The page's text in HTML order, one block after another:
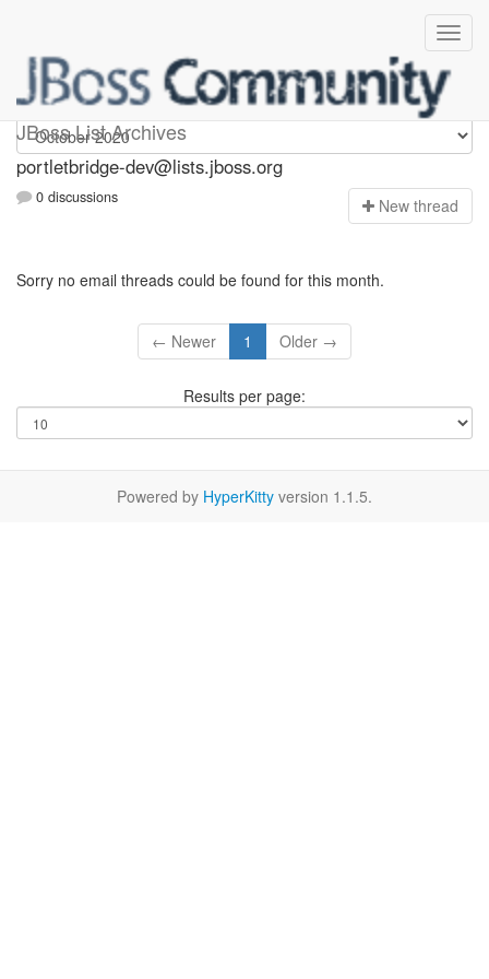
JBoss List Archives
portletbridge-dev
portletbridge-dev@lists.jboss.org
0 discussions New thread
Sorry no email threads could be found for this month.
← Newer 1 Older →
Results per page:
Powered by HyperKitty version 1.1.5.